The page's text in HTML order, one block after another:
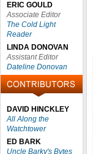
ERIC GOULD
Associate Editor
The Cold Light
Reader
LINDA DONOVAN
Assistant Editor
Dateline Donovan
DAVID HINCKLEY
All Along the
Watchtower
ED BARK
Uncle Barky's Bytes